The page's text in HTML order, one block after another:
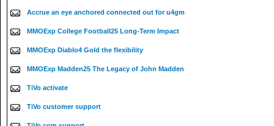
Accrue an eye anchored connected out for u4gm
MMOExp College Football25 Long-Term Impact
MMOExp Diablo4 Gold the flexibility
MMOExp Madden25 The Legacy of John Madden
TiVo activate
TiVo customer support